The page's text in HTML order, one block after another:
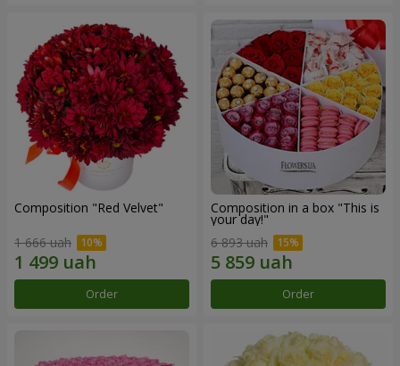
Composition "Red Velvet"
1 666 uah
Order
Composition in a box "This is
your day!"
6 893 uah
Order